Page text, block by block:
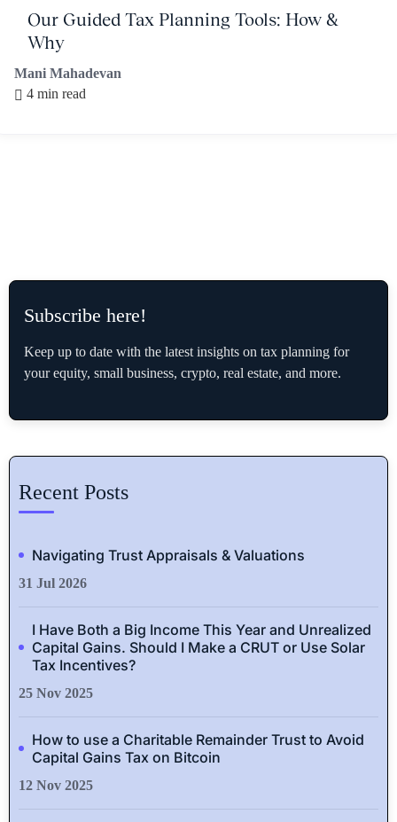
Mani Mahadevan
4 min read
Our Guided Tax Planning Tools: How &
Why
Subscribe here!
Keep up to date with the latest insights on tax planning for
your equity, small business, crypto, real estate, and more.
Recent Posts
Navigating Trust Appraisals & Valuations
31 Jul 2026
I Have Both a Big Income This Year and Unrealized
Capital Gains. Should I Make a CRUT or Use Solar
Tax Incentives?
25 Nov 2025
How to use a Charitable Remainder Trust to Avoid
Capital Gains Tax on Bitcoin
12 Nov 2025